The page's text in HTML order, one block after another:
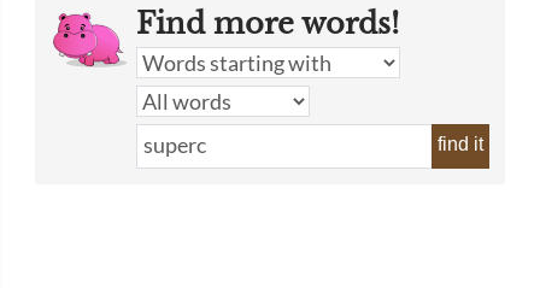
Find more words!
find it